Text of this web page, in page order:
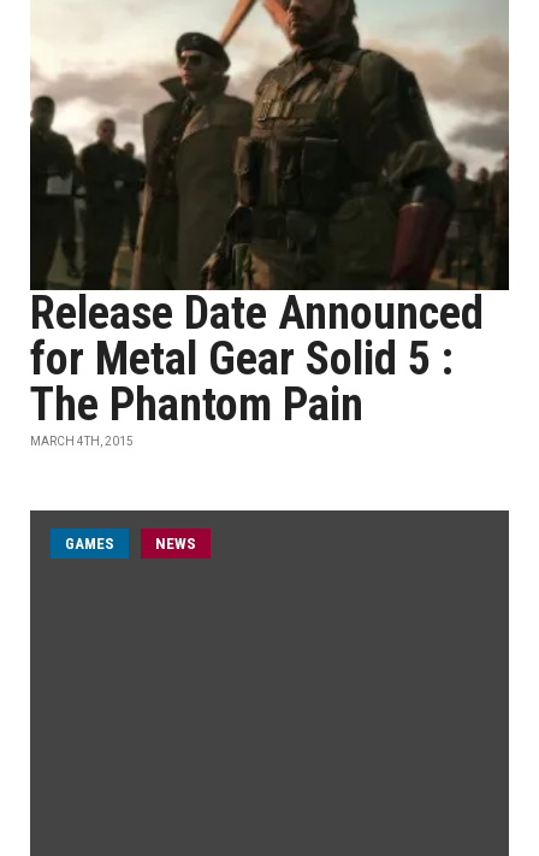
Release Date Announced
for Metal Gear Solid 5 :
The Phantom Pain
MARCH 4TH, 2015
GAMES NEWS